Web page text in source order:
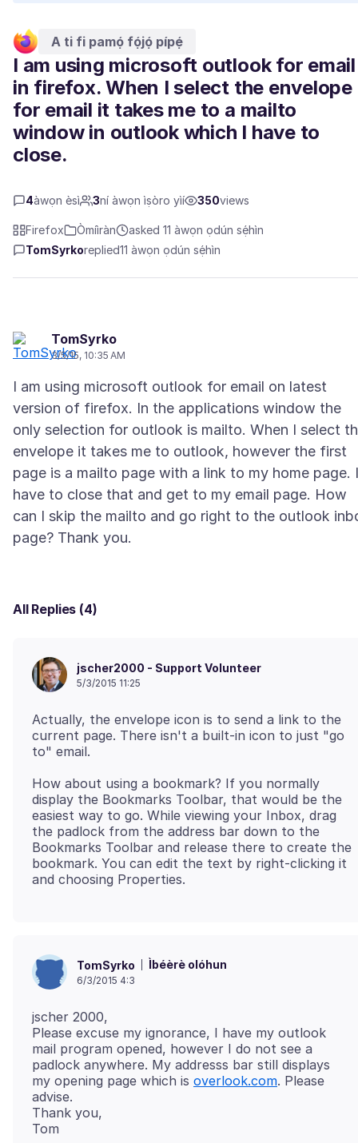
A ti fi pamọ́ fọ́jọ́ pípẹ́
I am using microsoft outlook for email
in firefox. When I select the envelope
for email it takes me to a mailto
window in outlook which I have to
close.
4àwọn èsì 3ní àwọn ìṣòro yìí 350views
Firefox Òmíìràn
asked 11 àwọn ọdún sẹ́hìn
TomSyrkoreplied11 àwọn ọdún sẹ́hìn
TomSyrko
3/5/15, 10:35 AM
I am using microsoft outlook for email on latest
version of firefox. In the applications window the
only selection for outlook is mailto. When I select
envelope it takes me to outlook, however the first
page is a mailto page with a link to my home page. I
have to close that and get to my email page. How
can I skip the mailto and go right to the outlook
All Replies (4)
jscher2000 - Support Volunteer
5/3/2015 11:25
Actually, the envelope icon is to send a link to the
current page. There isn't a built-in icon to just "go
How about using a bookmark? If you normally
display the Bookmarks Toolbar, that would be the
easiest way to go. While viewing your Inbox, drag
the padlock from the address bar down to the
Bookmarks Toolbar and release there to create the
bookmark. You can edit the text by right-clicking it
TomSyrko Ìbéèrè olóhun
6/3/2015 4:3
jscher 2000,
Please excuse my ignorance, I have my outlook
mail program opened, however I do not see a
padlock anywhere. My addresss bar still displays
my opening page which is overlook.com. Please
advise.
Thank you,